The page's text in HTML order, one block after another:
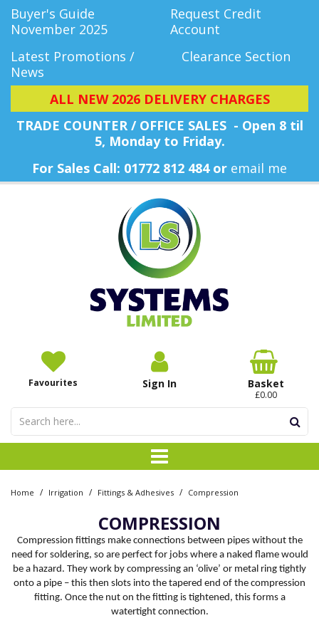
Buyer's Guide
November 2025
Request Credit
Account
Latest Promotions /
News
Clearance Section
ALL NEW 2026 DELIVERY CHARGES
TRADE COUNTER / OFFICE SALES - Open 8 til
5, Monday to Friday.
For Sales Call: 01772 812 484 or email me
Favourites Sign In Basket
£0.00
Home / Irrigation / Fittings & Adhesives / Compression
COMPRESSION
Compression fittings make connections between pipes without the
need for soldering, so are perfect for jobs where a naked flame would
be a hazard. They work by compressing an ‘olive’ or metal ring tightly
onto a pipe – this then slots into the tapered end of the compression
fitting. Once the nut on the fitting is tightened, this forms a
watertight connection.